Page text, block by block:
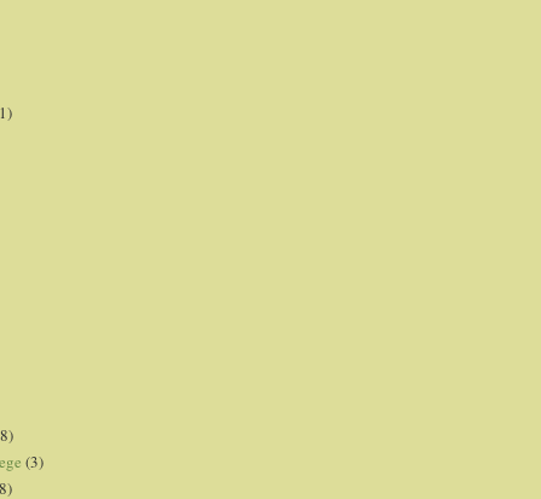
(3)